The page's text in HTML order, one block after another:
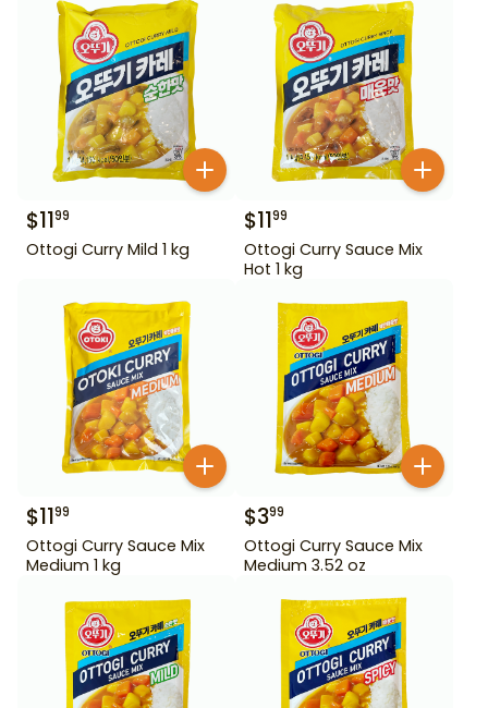
$1199
Ottogi Curry Mild 1 kg
$1199
Ottogi Curry Sauce Mix
Hot 1 kg
$1199
Ottogi Curry Sauce Mix
Medium 1 kg
$399
Ottogi Curry Sauce Mix
Medium 3.52 oz